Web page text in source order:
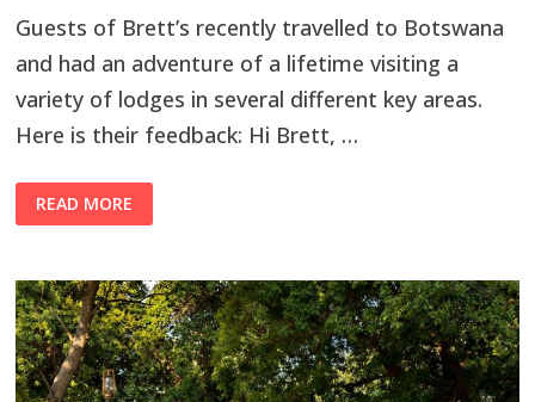
Guests of Brett’s recently travelled to Botswana
and had an adventure of a lifetime visiting a
variety of lodges in several different key areas.
Here is their feedback: Hi Brett, …
READ MORE